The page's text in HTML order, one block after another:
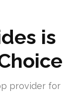
is
provider for